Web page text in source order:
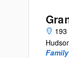
193